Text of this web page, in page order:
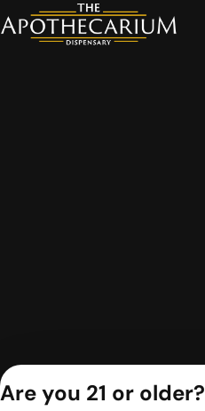
Are you 21 or older?